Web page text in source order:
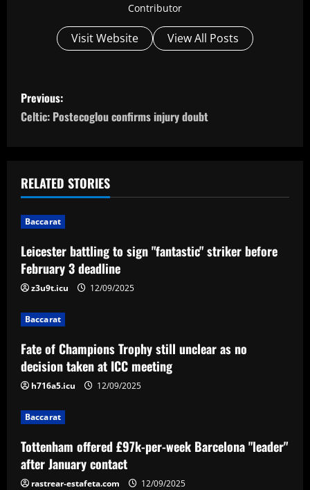
Contributor
Visit Website View All Posts
P
o
t
n
a
v
i
g
a
t
i
o
n
Previous:
Celtic: Postecoglou confirms injury doubt
RELATED STORIES
Baccarat
Leicester battling to sign "fantastic" striker before
February 3 deadline
z3u9t.icu 12/09/2025
Baccarat
Fate of Champions Trophy still unclear as no
decision taken at ICC meeting
h716a5.icu 12/09/2025
Baccarat
Tottenham offered £97k-per-week Barcelona "leader"
after January contact
rastrear-estafeta.com 12/09/2025